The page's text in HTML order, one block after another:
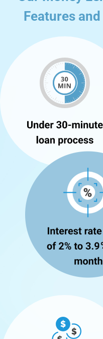
Features